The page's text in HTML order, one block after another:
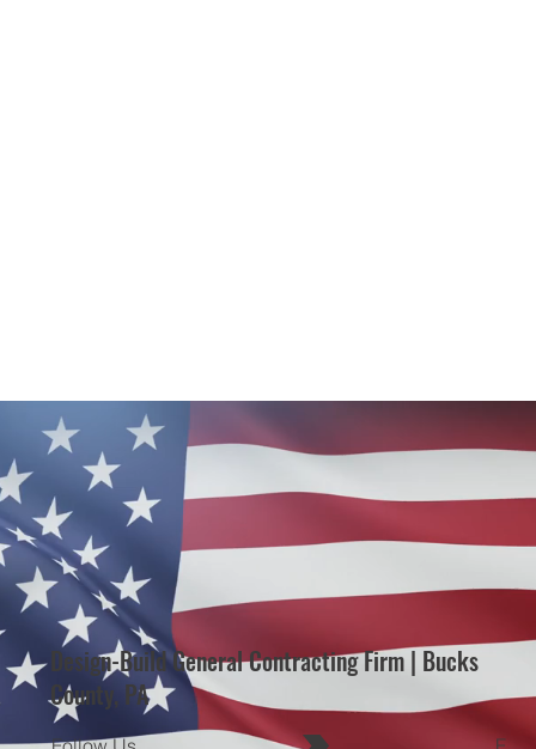
Design-Build General Contracting Firm | Bucks
County, PA